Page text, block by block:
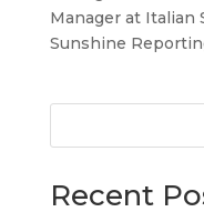
Manager at
Sunshine
Recent